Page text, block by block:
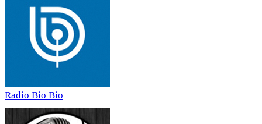
Radio Bio Bio